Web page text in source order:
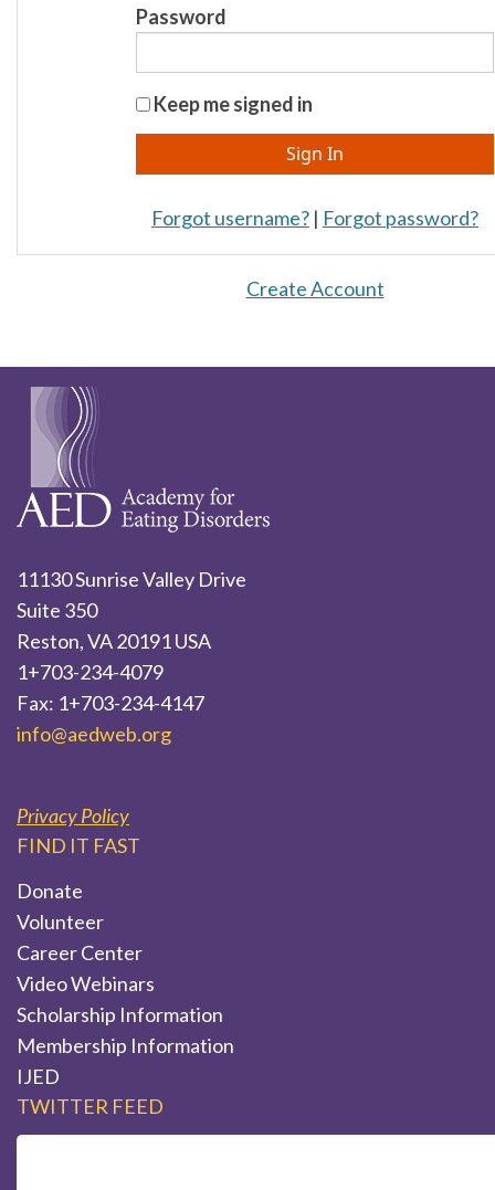
Password
Keep me signed in
Forgot username? | Forgot password?
Create Account
11130 Sunrise Valley Drive
Suite 350
Reston, VA 20191 USA
1+703-234-4079
Fax: 1+703-234-4147
info@aedweb.org
Privacy Policy
FIND IT FAST
Donate
Volunteer
Career Center
Video Webinars
Scholarship Information
Membership Information
IJED
TWITTER FEED